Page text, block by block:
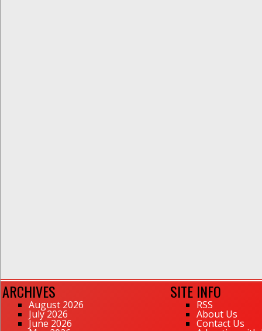
ARCHIVES
August 2026
July 2026
June 2026
SITE INFO
RSS
About Us
Contact Us